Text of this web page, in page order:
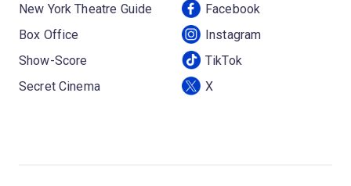
New York Theatre Guide
Box Office
Show-Score
Secret Cinema
Facebook
Instagram
TikTok
X